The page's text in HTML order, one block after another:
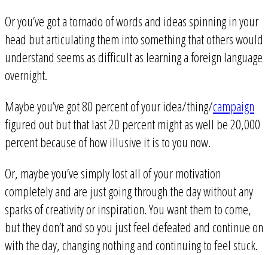
Or you’ve got a tornado of words and ideas spinning in your
head but articulating them into something that others would
understand seems as difficult as learning a foreign language
overnight.
Maybe you’ve got 80 percent of your idea/thing/campaign
figured out but that last 20 percent might as well be 20,000
percent because of how illusive it is to you now.
Or, maybe you’ve simply lost all of your motivation
completely and are just going through the day without any
sparks of creativity or inspiration. You want them to come,
but they don’t and so you just feel defeated and continue on
with the day, changing nothing and continuing to feel stuck.